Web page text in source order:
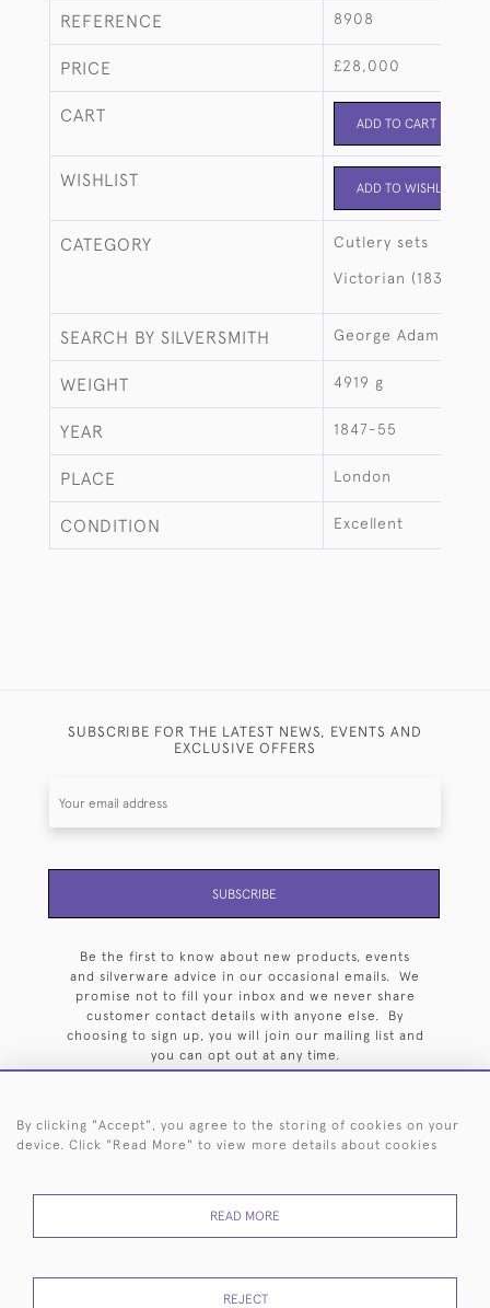
REFERENCE 8908
PRICE £28,000
CART ADD TO CART
WISHLIST ADD TO WISHLIST
CATEGORY Cutlery sets
Victorian (1837-
SEARCH BY SILVERSMITH George Adams
WEIGHT 4919 g
YEAR 1847-55
PLACE London
CONDITION Excellent
SUBSCRIBE FOR THE LATEST NEWS, EVENTS AND
EXCLUSIVE OFFERS
SUBSCRIBE
Be the first to know about new products, events
and silverware advice in our occasional emails. We
promise not to fill your inbox and we never share
customer contact details with anyone else. By
choosing to sign up, you will join our mailing list and
you can opt out at any time.
44 (0)20 7242 6646
PRIVACY WEBSITE TERMS OF
By clicking "Accept", you agree to the storing of cookies on your
device. Click "Read More" to view more details about cookies
READ MORE
REJECT